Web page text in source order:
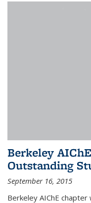
Berkeley
Outstanding
September 16, 2015
Berkeley AIChE